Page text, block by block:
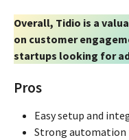
Overall, Tidio is a
on customer
startups looking for
Pros
Easy setup and
Strong